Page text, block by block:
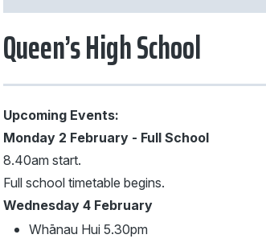
Queen’s High School
Upcoming Events:
Monday 2 February - Full School
8.40am start.
Full school timetable begins.
Wednesday 4 February
Whānau Hui 5.30pm